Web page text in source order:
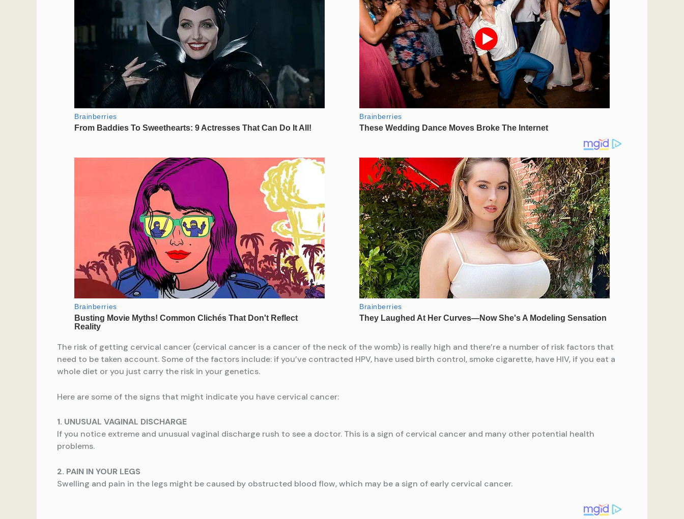
The risk of getting cervical cancer (cervical cancer is a cancer of the neck of the womb) is really high and there’re a number of risk factors that
need to be taken account. Some of the factors include: if you’ve contracted HPV, have used birth control, smoke cigarette, have HIV, if you eat a
whole diet or you just carry the risk in your genetics.
Here are some of the signs that might indicate you have cervical cancer:
1. UNUSUAL VAGINAL DISCHARGE
If you notice extreme and unusual vaginal discharge rush to see a doctor. This is a sign of cervical cancer and many other potential health
problems.
2. PAIN IN YOUR LEGS
Swelling and pain in the legs might be caused by obstructed blood flow, which may be a sign of early cervical cancer.